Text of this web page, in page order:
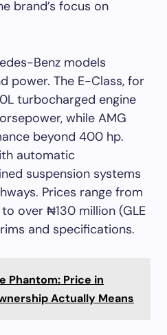
brand’s focus on
Benz models
power. The E-Class, for
turbocharged engine
while AMG
beyond 400 hp.
automatic
suspension systems
Prices range from
over ₦130 million (GLE
and specifications.
Phantom: Price in
Actually Means